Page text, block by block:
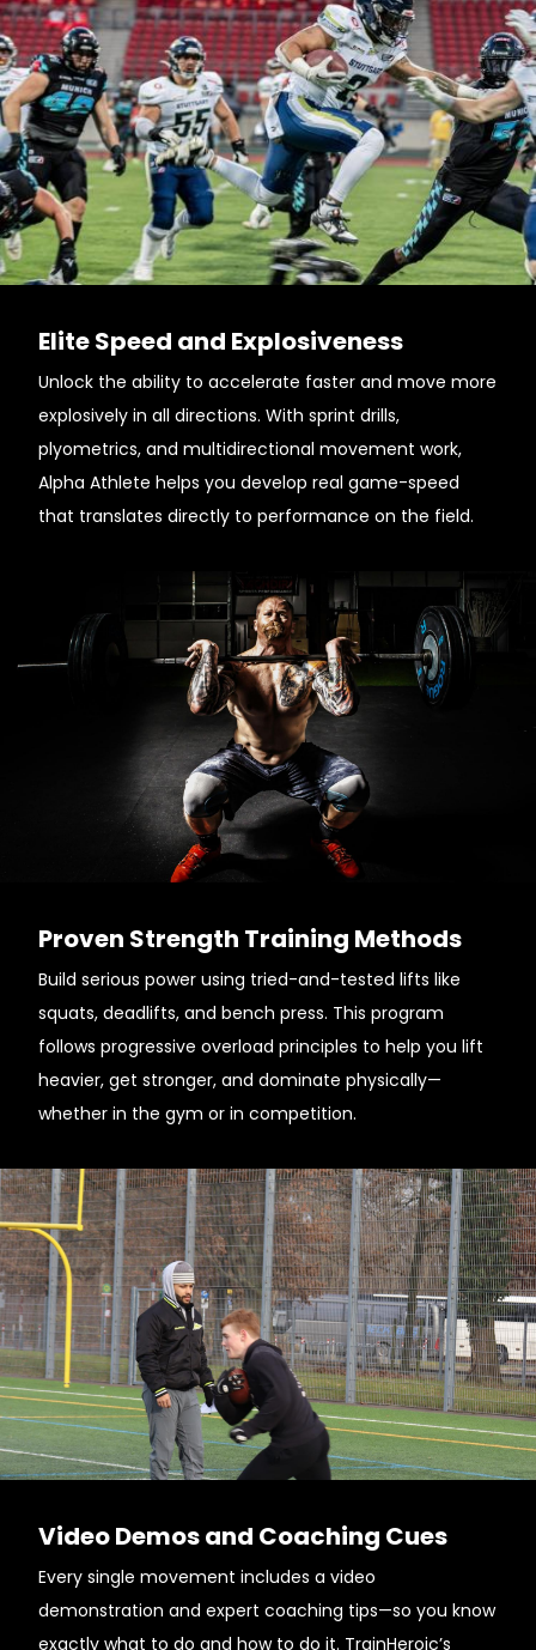
Elite Speed and Explosiveness
Unlock the ability to accelerate faster and move more
explosively in all directions. With sprint drills,
plyometrics, and multidirectional movement work,
Alpha Athlete helps you develop real game-speed
that translates directly to performance on the field.
Proven Strength Training Methods
Build serious power using tried-and-tested lifts like
squats, deadlifts, and bench press. This program
follows progressive overload principles to help you lift
heavier, get stronger, and dominate physically—
whether in the gym or in competition.
Video Demos and Coaching Cues
Every single movement includes a video
demonstration and expert coaching tips—so you know
exactly what to do and how to do it. TrainHeroic’s